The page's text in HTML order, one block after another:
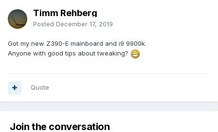
Timm Rehberg
Posted December 17, 2019
Got my new Z390-E mainboard and i9 9900k.
Anyone with good tips about tweaking?
Quote
Join the conversation